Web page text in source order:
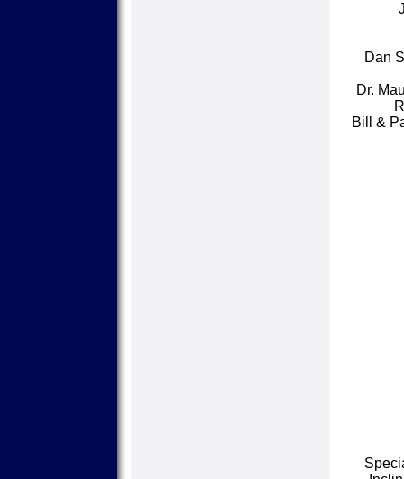
Dan
Dr.
Bill &